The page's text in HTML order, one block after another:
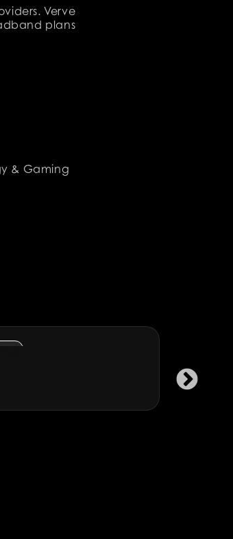
Verve
plans
& Gaming
Garment